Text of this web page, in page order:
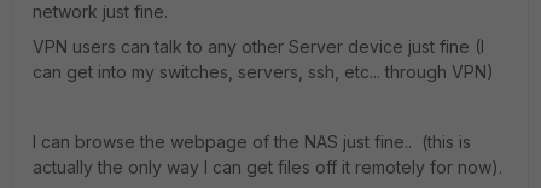
network just fine.
VPN users can talk to any other Server device just fine (I
can get into my switches, servers, ssh, etc... through VPN)
I can browse the webpage of the NAS just fine.. (this is
actually the only way I can get files off it remotely for now).